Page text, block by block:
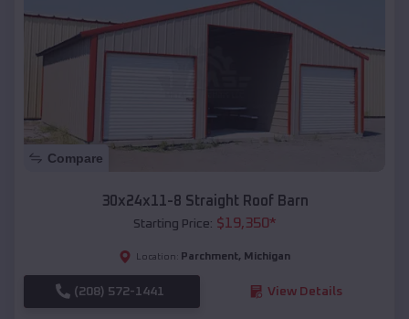
Compare
30x24x11-8 Straight Roof Barn
Starting Price: $19,350*
Location: Parchment, Michigan
(208) 572-1441 View Details